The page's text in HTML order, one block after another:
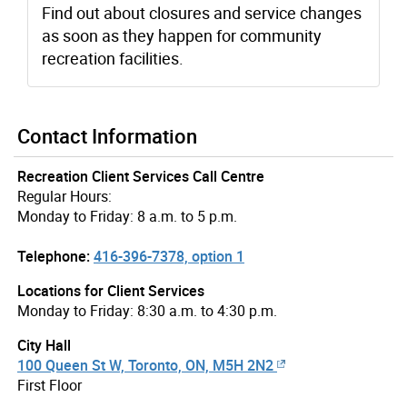
Find out about closures and service changes
as soon as they happen for community
recreation facilities.
Contact Information
Recreation Client Services Call Centre
Regular Hours:
Monday to Friday: 8 a.m. to 5 p.m.
Telephone:416-396-7378, option 1
Locations for Client Services
Monday to Friday: 8:30 a.m. to 4:30 p.m.
City Hall
100 Queen St W, Toronto, ON, M5H 2N2
First Floor